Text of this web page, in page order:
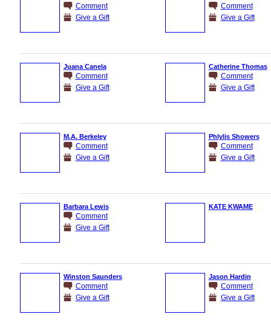
Comment
Give a Gift
Comment
Give a Gift
Juana Canela
Comment
Give a Gift
Catherine Thomas
Comment
Give a Gift
M.A. Berkeley
Comment
Give a Gift
Phlylis Showers
Comment
Give a Gift
Barbara Lewis
Comment
Give a Gift
KATE KWAME
Winston Saunders
Comment
Give a Gift
Jason Hardin
Comment
Give a Gift